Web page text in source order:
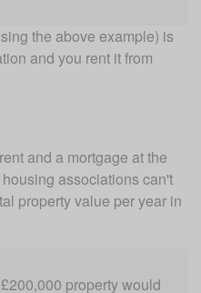
the above example) is
and you rent it from
and a mortgage at the
associations can't
property value per year in
property would